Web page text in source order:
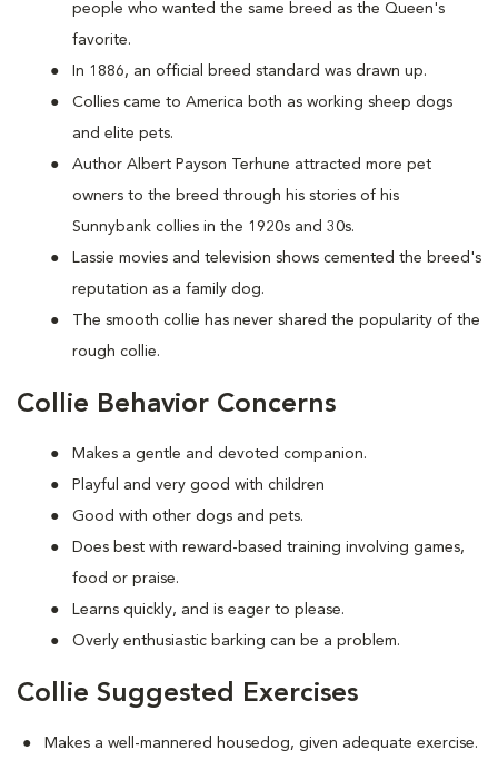
people who wanted the same breed as the Queen's
favorite.
In 1886, an official breed standard was drawn up.
Collies came to America both as working sheep dogs
and elite pets.
Author Albert Payson Terhune attracted more pet
owners to the breed through his stories of his
Sunnybank collies in the 1920s and 30s.
Lassie movies and television shows cemented the breed's
reputation as a family dog.
The smooth collie has never shared the popularity of the
rough collie.
Collie Behavior Concerns
Makes a gentle and devoted companion.
Playful and very good with children
Good with other dogs and pets.
Does best with reward-based training involving games,
food or praise.
Learns quickly, and is eager to please.
Overly enthusiastic barking can be a problem.
Collie Suggested Exercises
Makes a well-mannered housedog, given adequate exercise.